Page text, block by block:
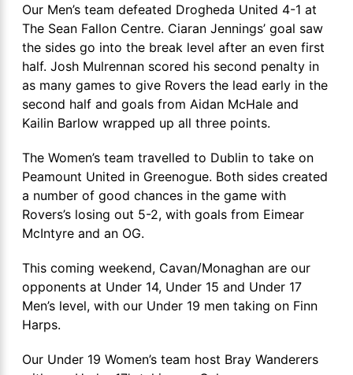
Our Men’s team defeated Drogheda United 4-1 at
The Sean Fallon Centre. Ciaran Jennings’ goal saw
the sides go into the break level after an even first
half. Josh Mulrennan scored his second penalty in
as many games to give Rovers the lead early in the
second half and goals from Aidan McHale and
Kailin Barlow wrapped up all three points.
The Women’s team travelled to Dublin to take on
Peamount United in Greenogue. Both sides created
a number of good chances in the game with
Rovers’s losing out 5-2, with goals from Eimear
McIntyre and an OG.
This coming weekend, Cavan/Monaghan are our
opponents at Under 14, Under 15 and Under 17
Men’s level, with our Under 19 men taking on Finn
Harps.
Our Under 19 Women’s team host Bray Wanderers